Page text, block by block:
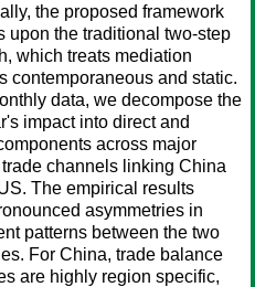
the proposed framework
upon the traditional two-step
which treats mediation
contemporaneous and static.
data, we decompose the
impact into direct and
across major
channels linking China
The empirical results
asymmetries in
patterns between the two
For China, trade balance
are highly region specific,